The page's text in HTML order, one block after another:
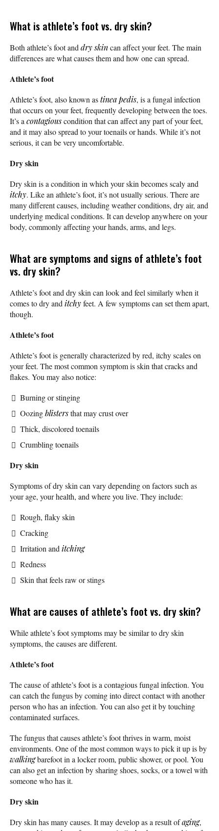
What is athlete’s foot vs. dry skin?
Both athlete’s foot and dry skincan affect your feet. The main
differences are what causes them and how one can spread.
Athlete’s foot
Athlete’s foot, also known astinea pedis, is a fungal infection
that occurs on your feet, frequently developing between the toes.
It’s a contagiouscondition that can affect any part of your feet,
and it may also spread to your toenails or hands. While it’s not
serious, it can be very uncomfortable.
Dry skin
Dry skin is a condition in which your skin becomes scaly and
itchy. Like an athlete’s foot, it’s not usually serious. There are
many different causes, including weather conditions, dry air, and
underlying medical conditions. It can develop anywhere on your
body, commonly affecting your hands, arms, and legs.
What are symptoms and signs of athlete’s foot
vs. dry skin?
Athlete’s foot and dry skin can look and feel similarly when it
comes to dry and itchyfeet. A few symptoms can set them apart,
though.
Athlete’s foot
Athlete’s foot is generally characterized by red, itchy scales on
your feet. The most common symptom is skin that cracks and
flakes. You may also notice:
Burning or stinging
Oozingblistersthat may crust over
Thick, discolored toenails
Crumbling toenails
Dry skin
Symptoms of dry skin can vary depending on factors such as
your age, your health, and where you live. They include:
Rough, flaky skin
Cracking
Irritation and itching
Redness
Skin that feels raw or stings
What are causes of athlete’s foot vs. dry skin?
While athlete’s foot symptoms may be similar to dry skin
symptoms, the causes are different.
Athlete’s foot
The cause of athlete’s foot is a contagious fungal infection. You
can catch the fungus by coming into direct contact with another
person who has an infection. You can also get it by touching
contaminated surfaces.
The fungus that causes athlete’s foot thrives in warm, moist
environments. One of the most common ways to pick it up is by
walkingbarefoot in a locker room, public shower, or pool. You
can also get an infection by sharing shoes, socks, or a towel with
someone who has it.
Dry skin
Dry skin has many causes. It may develop as a result ofaging,